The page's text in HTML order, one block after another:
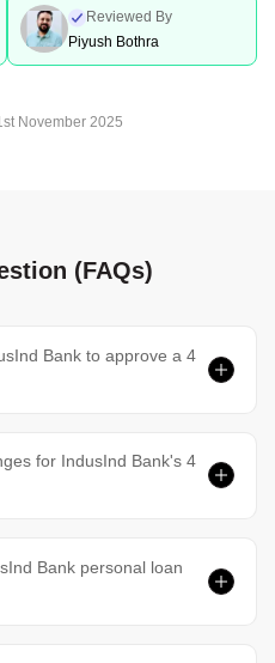
Reviewed By
Piyush Bothra
November 2025
(FAQs)
Bank to approve a 4
for IndusInd Bank's 4
Bank personal loan